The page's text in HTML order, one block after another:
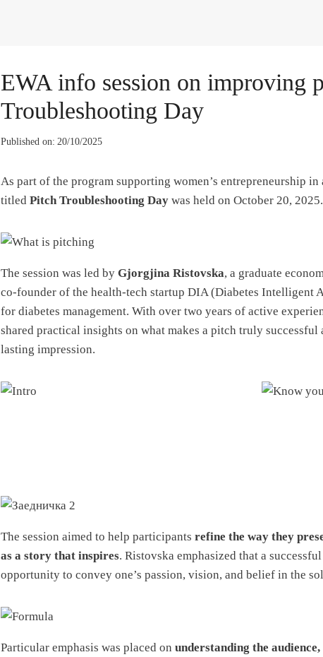
EWA info session on improving
Troubleshooting Day
Published on: 20/10/2025
As part of the program supporting women’s entrepreneurship
titled Pitch Troubleshooting Day was held on October 20, 2025.
The session was led by Gjorgjina Ristovska, a graduate
co-founder of the health-tech startup DIA (Diabetes Intelligent
for diabetes management. With over two years of active
shared practical insights on what makes a pitch truly
lasting impression.
The session aimed to help participants refine the way they
as a story that inspires. Ristovska emphasized that a
opportunity to convey one’s passion, vision, and belief in the
Particular emphasis was placed on understanding the